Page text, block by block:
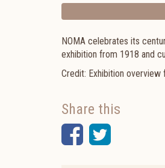
NOMA celebrates its
exhibition from 1918 and
Credit: Exhibition
Share this
Facebook
Twitter